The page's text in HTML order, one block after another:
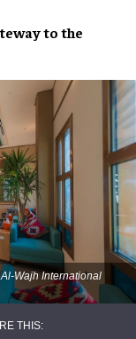
to the
Wajh International